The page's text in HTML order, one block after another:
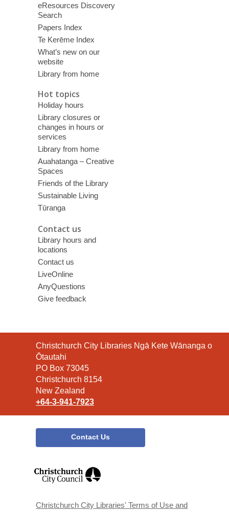
eResources Discovery
Search
Papers Index
Te Kerēme Index
What’s new on our
website
Library from home
Hot topics
Holiday hours
Library closures or
changes in hours or
services
Library from home
Auahatanga – Creative
Spaces
Friends of the Library
Sustainable Living
Tūranga
Contact us
Library hours and
locations
Contact us
LiveOnline
AnyQuestions
Give feedback
Contact
the
Library
Christchurch City Libraries Ngā Kete Wānanga o
Ōtautahi
PO Box 73045
Christchurch 8154
New Zealand
+64-3-941-7923
Contact Us
window
Christchurch City Libraries' Terms of Use and